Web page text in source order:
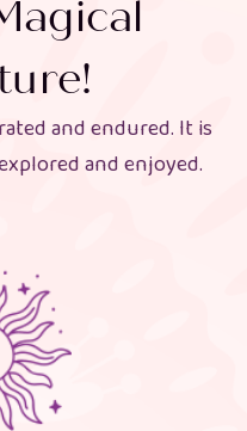
and endured. It is
and enjoyed.